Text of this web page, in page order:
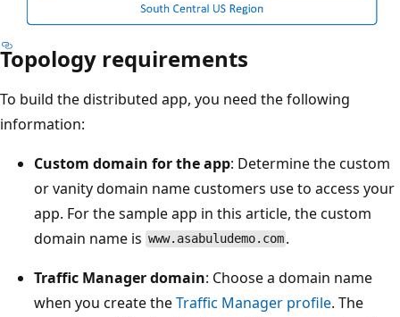
Topology requirements
To build the distributed app, you need the following
information:
Custom domain for the app: Determine the custom
or vanity domain name customers use to access your
app. For the sample app in this article, the custom
domain name is www.asabuludemo.com .
Traffic Manager domain: Choose a domain name
when you create theTraffic Manager profile. The